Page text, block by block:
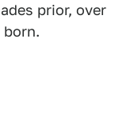
prior, over
born.